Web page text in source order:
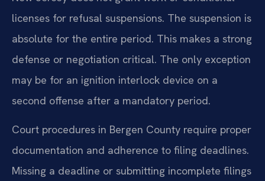
licenses for refusal suspensions. The suspension is
absolute for the entire period. This makes a strong
defense or negotiation critical. The only exception
may be for an ignition interlock device on a
second offense after a mandatory period.
Court procedures in Bergen County require proper
documentation and adherence to filing deadlines.
Missing a deadline or submitting incomplete filings